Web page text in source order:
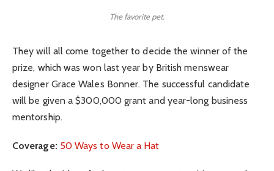
The favorite pet.
They will all come together to decide the winner of the
prize, which was won last year by British menswear
designer Grace Wales Bonner. The successful candidate
will be given a $300,000 grant and year-long business
mentorship.
Coverage: 50 Ways to Wear a Hat